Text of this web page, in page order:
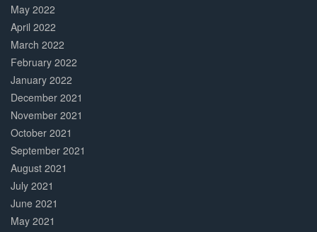
May 2022
April 2022
March 2022
February 2022
January 2022
December 2021
November 2021
October 2021
September 2021
August 2021
July 2021
June 2021
May 2021